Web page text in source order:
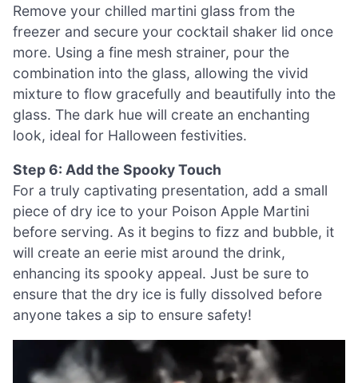
Remove your chilled martini glass from the
freezer and secure your cocktail shaker lid once
more. Using a fine mesh strainer, pour the
combination into the glass, allowing the vivid
mixture to flow gracefully and beautifully into the
glass. The dark hue will create an enchanting
look, ideal for Halloween festivities.
Step 6: Add the Spooky Touch
For a truly captivating presentation, add a small
piece of dry ice to your Poison Apple Martini
before serving. As it begins to fizz and bubble, it
will create an eerie mist around the drink,
enhancing its spooky appeal. Just be sure to
ensure that the dry ice is fully dissolved before
anyone takes a sip to ensure safety!